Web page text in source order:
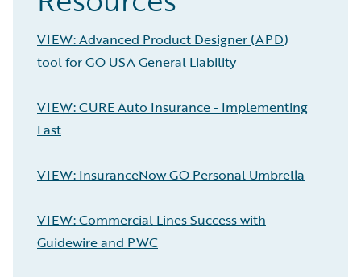
VIEW: Advanced Product Designer (APD)
tool for GO USA General Liability
VIEW: CURE Auto Insurance - Implementing
Fast
VIEW: InsuranceNow GO Personal Umbrella
VIEW: Commercial Lines Success with
Guidewire and PWC